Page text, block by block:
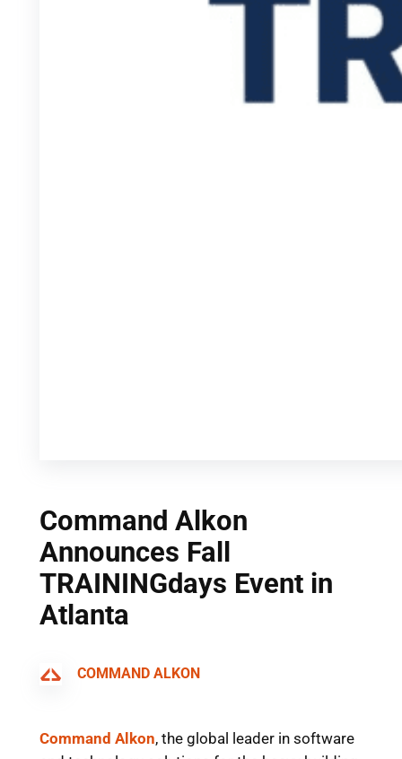
Command Alkon
Announces Fall
TRAININGdays Event in
Atlanta
COMMAND ALKON
Command Alkon, the global leader in software